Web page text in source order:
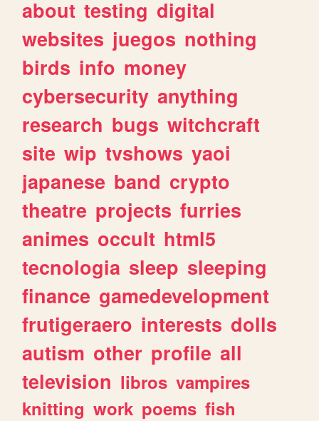
about testing digital
websites juegos nothing
birds info money
cybersecurity anything
research bugs witchcraft
site wip tvshows yaoi
japanese band crypto
theatre projects furries
animes occult html5
tecnologia sleep sleeping
finance gamedevelopment
frutigeraero interests dolls
autism other profile all
television libros vampires
knitting work poems fish